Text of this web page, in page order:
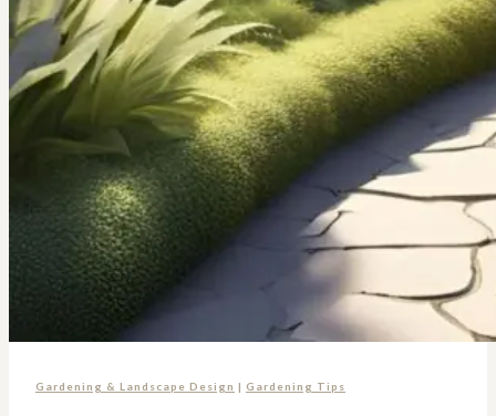
Gardening & Landscape Design | Gardening Tips